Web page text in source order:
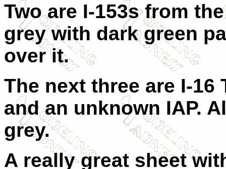
Two are I-153s from
grey with dark green
over it.
The next three are I-16
and an unknown IAP.
grey.
A really great sheet